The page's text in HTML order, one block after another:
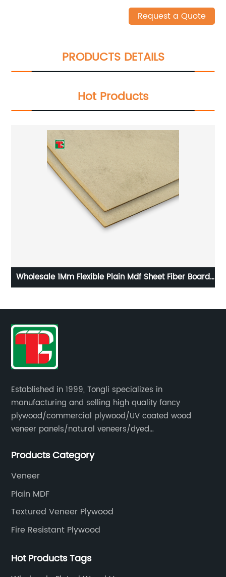
Request a Quote
PRODUCTS DETAILS
Hot Products
Wholesale 1Mm Flexible Plain Mdf Sheet Fiber Board
Established in 1999, Tongli specializes in
manufacturing and selling high quality fancy
plywood/commercial plywood/UV coated wood
veneer panels/natural veneers/dyed
veneers/veneer edge banding strips.
Products Category
Veneer
Plain MDF
Textured Veneer Plywood
Fire Resistant Plywood
Hot Products Tags